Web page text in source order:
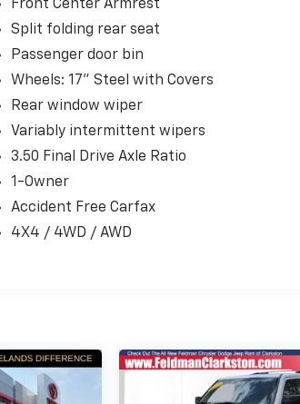
Front Center Armrest
Split folding rear seat
Passenger door bin
Wheels: 17" Steel with Covers
Rear window wiper
Variably intermittent wipers
3.50 Final Drive Axle Ratio
1-Owner
Accident Free Carfax
4X4 / 4WD / AWD